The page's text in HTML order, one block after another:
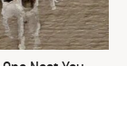
Nest You